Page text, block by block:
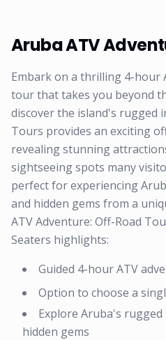
Aruba ATV
Embark on a thrilling 4-hour
tour that takes you beyond
discover the island's rugged
Tours provides an exciting
revealing stunning
sightseeing spots many
perfect for experiencing
and hidden gems from a
ATV Adventure: Off-Road
Seaters highlights:
Guided 4-hour ATV
Option to choose a
Explore Aruba's
hidden gems